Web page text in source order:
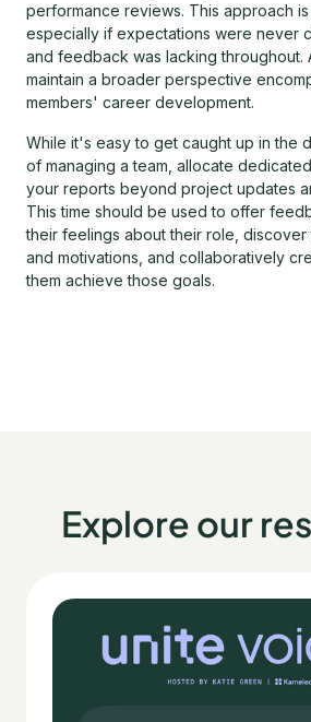
performance reviews. This approach is
especially if expectations were never
and feedback was lacking throughout.
maintain a broader perspective
members' career development.
While it's easy to get caught up in the
of managing a team, allocate
your reports beyond project updates
This time should be used to offer
their feelings about their role, discover
and motivations, and collaboratively
them achieve those goals.
Explore our